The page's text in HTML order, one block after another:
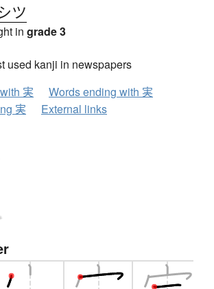
ツ
in grade 3
used kanji in newspapers
実
Words ending with 実
実
External links